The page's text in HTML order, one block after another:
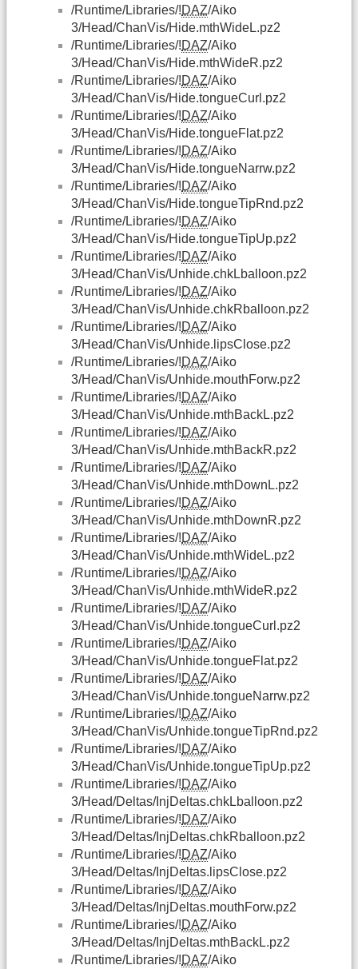
/Runtime/Libraries/!DAZ/Aiko
3/Head/ChanVis/Hide.mthWideL.pz2
/Runtime/Libraries/!DAZ/Aiko
3/Head/ChanVis/Hide.mthWideR.pz2
/Runtime/Libraries/!DAZ/Aiko
3/Head/ChanVis/Hide.tongueCurl.pz2
/Runtime/Libraries/!DAZ/Aiko
3/Head/ChanVis/Hide.tongueFlat.pz2
/Runtime/Libraries/!DAZ/Aiko
3/Head/ChanVis/Hide.tongueNarrw.pz2
/Runtime/Libraries/!DAZ/Aiko
3/Head/ChanVis/Hide.tongueTipRnd.pz2
/Runtime/Libraries/!DAZ/Aiko
3/Head/ChanVis/Hide.tongueTipUp.pz2
/Runtime/Libraries/!DAZ/Aiko
3/Head/ChanVis/Unhide.chkLballoon.pz2
/Runtime/Libraries/!DAZ/Aiko
3/Head/ChanVis/Unhide.chkRballoon.pz2
/Runtime/Libraries/!DAZ/Aiko
3/Head/ChanVis/Unhide.lipsClose.pz2
/Runtime/Libraries/!DAZ/Aiko
3/Head/ChanVis/Unhide.mouthForw.pz2
/Runtime/Libraries/!DAZ/Aiko
3/Head/ChanVis/Unhide.mthBackL.pz2
/Runtime/Libraries/!DAZ/Aiko
3/Head/ChanVis/Unhide.mthBackR.pz2
/Runtime/Libraries/!DAZ/Aiko
3/Head/ChanVis/Unhide.mthDownL.pz2
/Runtime/Libraries/!DAZ/Aiko
3/Head/ChanVis/Unhide.mthDownR.pz2
/Runtime/Libraries/!DAZ/Aiko
3/Head/ChanVis/Unhide.mthWideL.pz2
/Runtime/Libraries/!DAZ/Aiko
3/Head/ChanVis/Unhide.mthWideR.pz2
/Runtime/Libraries/!DAZ/Aiko
3/Head/ChanVis/Unhide.tongueCurl.pz2
/Runtime/Libraries/!DAZ/Aiko
3/Head/ChanVis/Unhide.tongueFlat.pz2
/Runtime/Libraries/!DAZ/Aiko
3/Head/ChanVis/Unhide.tongueNarrw.pz2
/Runtime/Libraries/!DAZ/Aiko
3/Head/ChanVis/Unhide.tongueTipRnd.pz2
/Runtime/Libraries/!DAZ/Aiko
3/Head/ChanVis/Unhide.tongueTipUp.pz2
/Runtime/Libraries/!DAZ/Aiko
3/Head/Deltas/InjDeltas.chkLballoon.pz2
/Runtime/Libraries/!DAZ/Aiko
3/Head/Deltas/InjDeltas.chkRballoon.pz2
/Runtime/Libraries/!DAZ/Aiko
3/Head/Deltas/InjDeltas.lipsClose.pz2
/Runtime/Libraries/!DAZ/Aiko
3/Head/Deltas/InjDeltas.mouthForw.pz2
/Runtime/Libraries/!DAZ/Aiko
3/Head/Deltas/InjDeltas.mthBackL.pz2
/Runtime/Libraries/!DAZ/Aiko